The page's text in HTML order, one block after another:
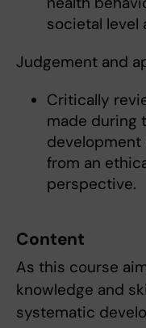
societal level
Judgement and
Critically
made during
from an
perspective.
Content
As this course
knowledge and
systematic